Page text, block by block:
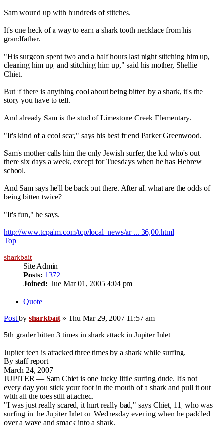
Sam wound up with hundreds of stitches.
It's one heck of a way to earn a shark tooth necklace from his
grandfather.
"His surgeon spent two and a half hours last night stitching him up,
cleaning him up, and stitching him up," said his mother, Shellie
Chiet.
But if there is anything cool about being bitten by a shark, it's the
story you have to tell.
And already Sam is the stud of Limestone Creek Elementary.
"It's kind of a cool scar," says his best friend Parker Greenwood.
Sam's mother calls him the only Jewish surfer, the kid who's out
there six days a week, except for Tuesdays when he has Hebrew
school.
And Sam says he'll be back out there. After all what are the odds of
being bitten twice?
"It's fun," he says.
http://www.tcpalm.com/tcp/local_news/ar ... 36,00.html
Top
sharkbait
Site Admin
Posts: 1372
Joined: Tue Mar 01, 2005 4:04 pm
Quote
Post by sharkbait » Thu Mar 29, 2007 11:57 am
5th-grader bitten 3 times in shark attack in Jupiter Inlet
Jupiter teen is attacked three times by a shark while surfing.
By staff report
March 24, 2007
JUPITER — Sam Chiet is one lucky little surfing dude. It's not
every day you stick your foot in the mouth of a shark and pull it out
with all the toes still attached.
"I was just really scared, it hurt really bad," says Chiet, 11, who was
surfing in the Jupiter Inlet on Wednesday evening when he paddled
over a wave and smack into a shark.